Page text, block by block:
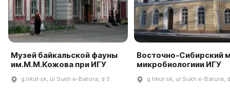
Музей байкальской фауны
им.М.М.Кожова при ИГУ
g Irkut·sk, ul Sukh·e-Batora, d 5
Восточно-Сибирский
микробиологиии ИГУ
g Irkut·sk, ul Sukh·e-Batora,